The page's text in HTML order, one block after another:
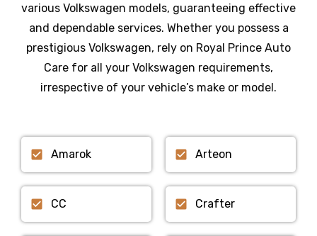
various Volkswagen models, guaranteeing effective
and dependable services. Whether you possess a
prestigious Volkswagen, rely on Royal Prince Auto
Care for all your Volkswagen requirements,
irrespective of your vehicle’s make or model.
Amarok
CC
Arteon
Crafter